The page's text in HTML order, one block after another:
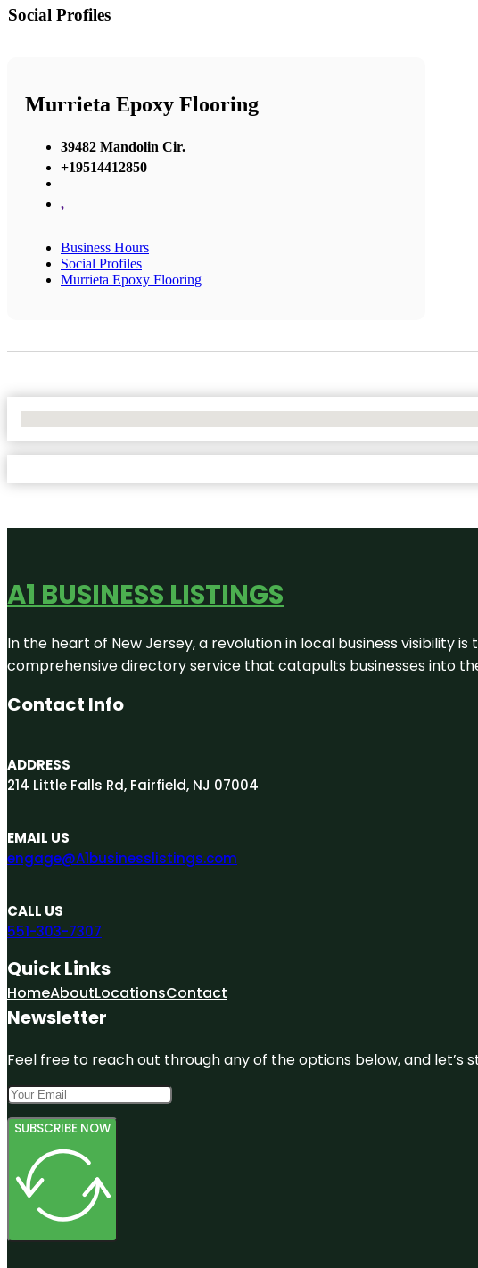
Social Profiles
Murrieta Epoxy Flooring
39482 Mandolin Cir.
+19514412850
,
Business Hours
Social Profiles
Murrieta Epoxy Flooring
A1 BUSINESS LISTINGS
In the heart of New Jersey, a revolution in local business visibility
comprehensive directory service that catapults businesses into
Contact Info
ADDRESS
214 Little Falls Rd, Fairfield, NJ 07004
EMAIL US
engage@A1businesslistings.com
CALL US
551-303-7307
Quick Links
HomeAboutLocationsContact
Newsletter
Feel free to reach out through any of the options below, and let’s
SUBSCRIBE NOW